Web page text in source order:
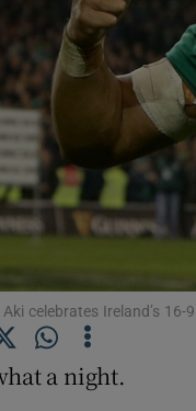
Aki celebrates Ireland’s
a night.